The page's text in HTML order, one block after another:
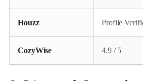
Houzz Profile
CozyWise 4.9 / 5